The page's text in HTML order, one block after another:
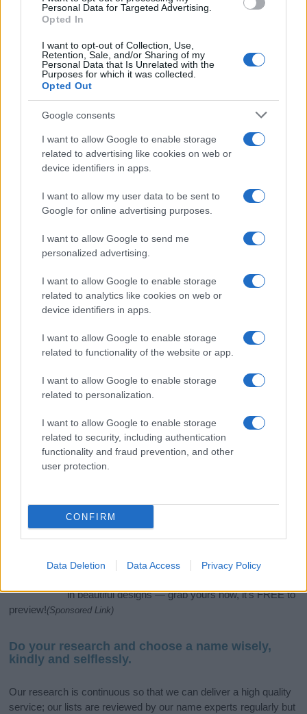
Personal Data for Targeted Advertising.
Opted In
I want to opt-out of Collection, Use,
Retention, Sale, and/or Sharing of my
Personal Data that Is Unrelated with the
Purposes for which it was collected.
Opted Out
Google consents
I want to allow Google to enable storage
related to advertising like cookies on web or
device identifiers in apps.
I want to allow my user data to be sent to
Google for online advertising purposes.
I want to allow Google to send me
personalized advertising.
I want to allow Google to enable storage
related to analytics like cookies on web or
device identifiers in apps.
I want to allow Google to enable storage
related to functionality of the website or app.
I want to allow Google to enable storage
related to personalization.
I want to allow Google to enable storage
related to security, including authentication
functionality and fraud prevention, and other
user protection.
CONFIRM
Data Deletion Data Access Privacy Policy
countries, in different languages, or even in a different alphabet,
data. A derivative of the name might also be popular in US. Try
searching for a variation of the name Acenith to find popularity
data and rankings.
Note:If a name has less than 5 occurrences in a year, the SSA
excludes it from the provided popularity data to protect privacy.
If you’re not sure yet, see our wide selection of both
girl names
popular namesandcool namesalong with the name's origin,
meaning, pronunciation, popularity and additional information.
stunning work of art? DiscoverPersonalized Name
in beautiful designs — grab yours now, it's FREE to
preview!(Sponsored Link)
Do your research and choose a name wisely,
kindly and selflessly.
Our research is continuous so that we can deliver a high quality
service; our lists are reviewed by our name experts regularly but